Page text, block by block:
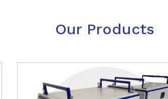
Our Products